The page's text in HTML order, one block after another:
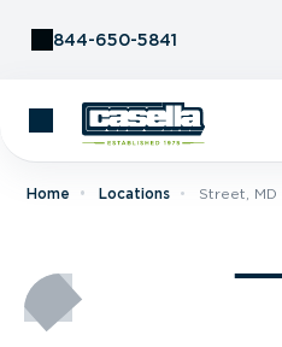
844-650-5841
Home Locations Street, MD